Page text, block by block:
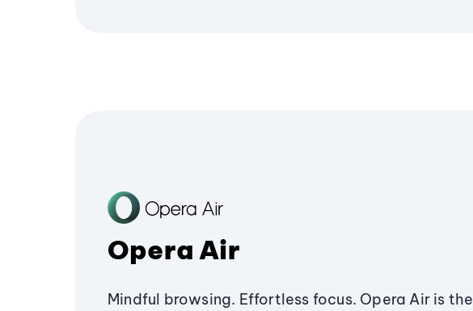
Opera Air
Mindful browsing. Effortless focus. Opera Air is the